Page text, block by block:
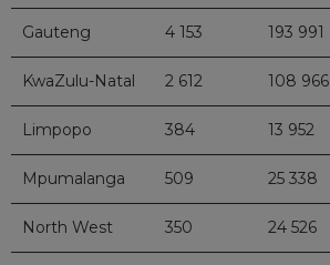
Gauteng 4 153 193 991
KwaZulu-Natal 2 612 108 966
Limpopo 384 13 952
Mpumalanga 509 25 338
North West 350 24 526